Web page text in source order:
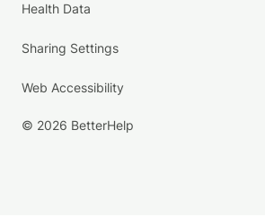
Health Data
Sharing Settings
Web Accessibility
© 2026 BetterHelp